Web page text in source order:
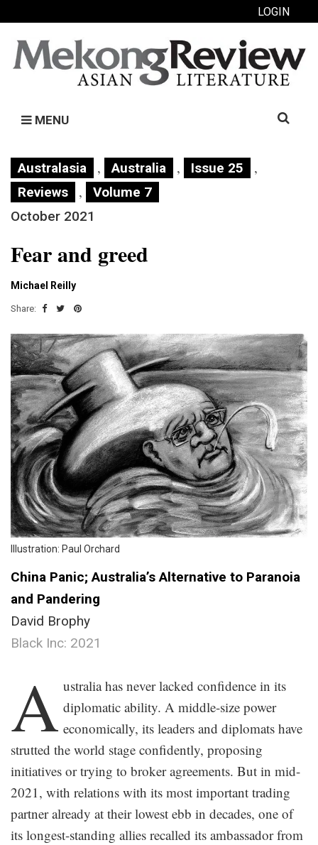
LOGIN
MENU
Search
Australasia , Australia , Issue 25 ,
Reviews ,
Volume 7
October 2021
Fear and greed
Michael Reilly
Share:
Illustration: Paul Orchard
China Panic; Australia’s Alternative to Paranoia
and Pandering
David Brophy
Black Inc: 2021
A ustralia has never lacked confidence in its
diplomatic ability. A middle-size power
economically, its leaders and diplomats have
strutted the world stage confidently, proposing
initiatives or trying to broker agreements. But in mid-
2021, with relations with its most important trading
partner already at their lowest ebb in decades, one of
its longest-standing allies recalled its ambassador from